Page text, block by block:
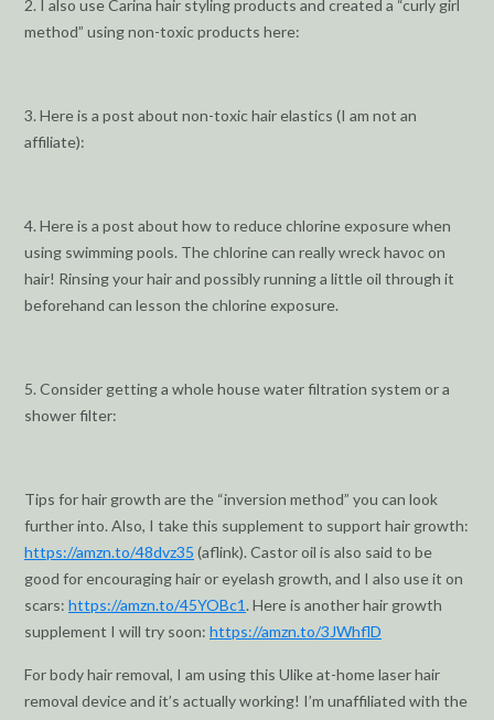
2. I also use Carina hair styling products and created a “curly girl
method” using non-toxic products here:
3. Here is a post about non-toxic hair elastics (I am not an
affiliate):
4. Here is a post about how to reduce chlorine exposure when
using swimming pools. The chlorine can really wreck havoc on
hair! Rinsing your hair and possibly running a little oil through it
beforehand can lesson the chlorine exposure.
5. Consider getting a whole house water filtration system or a
shower filter:
Tips for hair growth are the “inversion method” you can look
further into. Also, I take this supplement to support hair growth:
https://amzn.to/48dvz35 (aflink). Castor oil is also said to be
good for encouraging hair or eyelash growth, and I also use it on
scars: https://amzn.to/45YOBc1 . Here is another hair growth
supplement I will try soon: https://amzn.to/3JWhflD
For body hair removal, I am using this Ulike at-home laser hair
removal device and it’s actually working! I’m unaffiliated with the